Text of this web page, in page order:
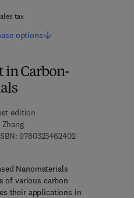
in Carbon-
edition
Zhang
97803234624029 7 8 - 0 - 3 2 3
- 0 - 3 2 3 - 4 7 3 4 6 - 0
Nanomaterials
of various carbon
their applications in
tax
options